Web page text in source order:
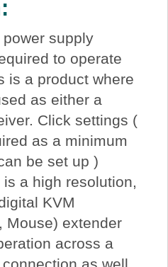
supply
to operate
is a product where
as either a
Click settings (
as a minimum
be set up )
a high resolution,
KVM
Mouse) extender
across a